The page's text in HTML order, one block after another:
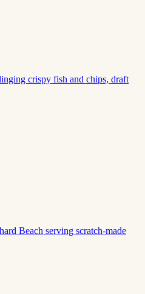
crispy fish and chips, draft
Beach serving scratch-made